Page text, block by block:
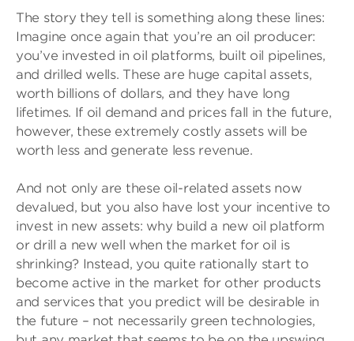
The story they tell is something along these lines:
Imagine once again that you’re an oil producer:
you’ve invested in oil platforms, built oil pipelines,
and drilled wells. These are huge capital assets,
worth billions of dollars, and they have long
lifetimes. If oil demand and prices fall in the future,
however, these extremely costly assets will be
worth less and generate less revenue.
And not only are these oil-related assets now
devalued, but you also have lost your incentive to
invest in new assets: why build a new oil platform
or drill a new well when the market for oil is
shrinking? Instead, you quite rationally start to
become active in the market for other products
and services that you predict will be desirable in
the future – not necessarily green technologies,